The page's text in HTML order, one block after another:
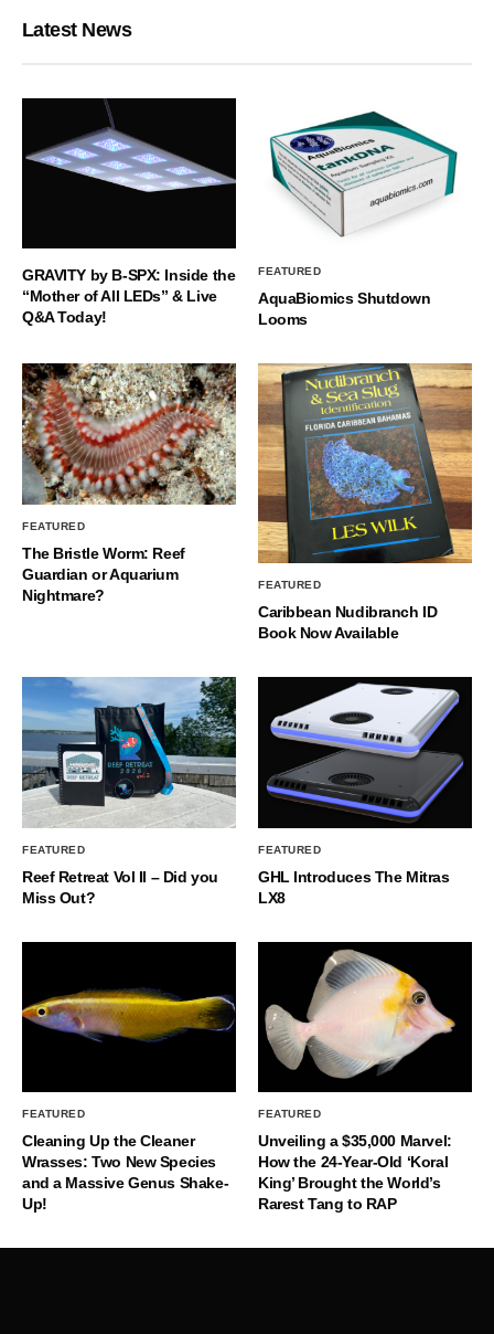
Latest News
GRAVITY by B-SPX: Inside the
“Mother of All LEDs” & Live
Q&A Today!
FEATURED
AquaBiomics Shutdown
Looms
FEATURED
The Bristle Worm: Reef
Guardian or Aquarium
Nightmare?
FEATURED
Caribbean Nudibranch ID
Book Now Available
FEATURED
Reef Retreat Vol II – Did you
Miss Out?
FEATURED
GHL Introduces The Mitras
LX8
FEATURED
Cleaning Up the Cleaner
Wrasses: Two New Species
and a Massive Genus Shake-
Up!
FEATURED
Unveiling a $35,000 Marvel:
How the 24-Year-Old ‘Koral
King’ Brought the World’s
Rarest Tang to RAP